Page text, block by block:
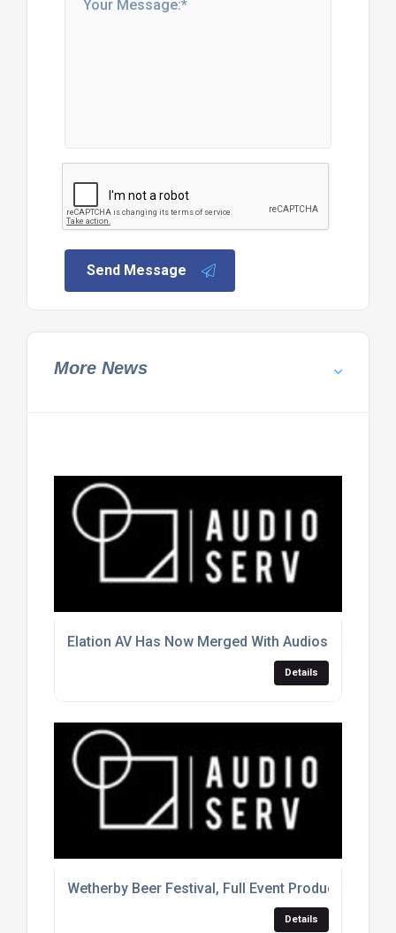
Send Message
More News
Elation AV Has Now Merged With Audioserv
Details
Wetherby Beer Festival, Full Event Production
Details